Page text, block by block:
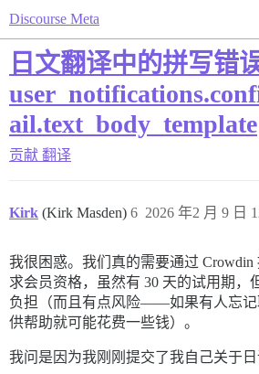
Discourse Meta
日文翻译中的拼写错误
ail.text_body_template
贡献 翻译
Kirk (Kirk Masden) 2026 年2 月 9 日
6
我很困惑。我们真的需要通过
求会员资格，虽然有 30 天的试用期，
负担（而且有点风险——如果有人忘记
供帮助就可能花费一些钱）。
我问是因为我刚刚提交了我自己关于日